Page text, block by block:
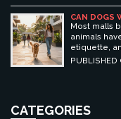
CAN DOGS
CENTERS
Most malls
animals
etiquette,
centers.
PUBLISHED
CATEGORIES